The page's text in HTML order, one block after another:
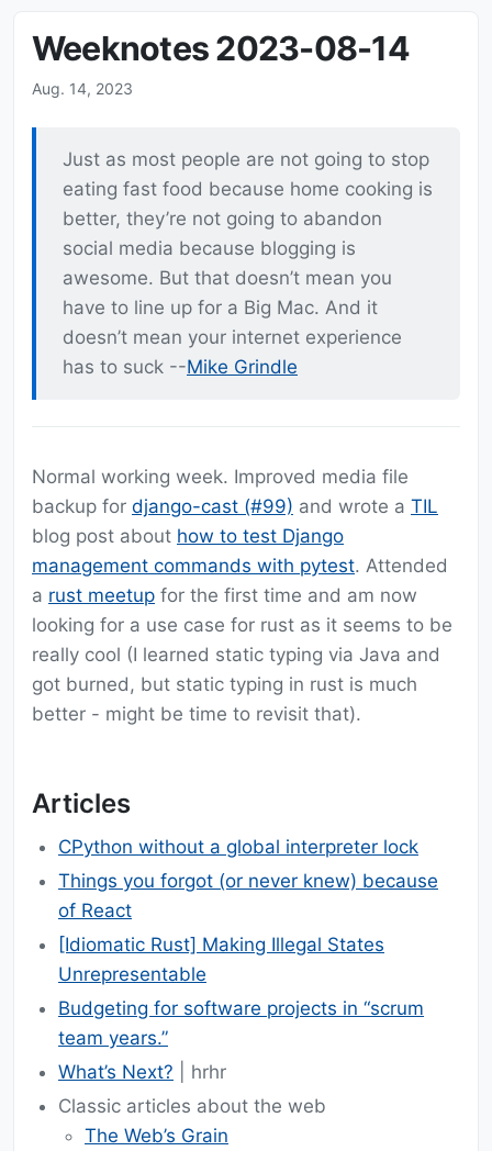
Weeknotes 2023-08-14
Aug. 14, 2023
Just as most people are not going to stop
eating fast food because home cooking is
better, they’re not going to abandon
social media because blogging is
awesome. But that doesn’t mean you
have to line up for a Big Mac. And it
doesn’t mean your internet experience
has to suck --Mike Grindle
Normal working week. Improved media file
backup for django-cast (#99) and wrote a TIL
blog post about how to test Django
management commands with pytest. Attended
a rust meetup for the first time and am now
looking for a use case for rust as it seems to be
really cool (I learned static typing via Java and
got burned, but static typing in rust is much
better - might be time to revisit that).
Articles
CPython without a global interpreter lock
Things you forgot (or never knew) because
of React
[Idiomatic Rust] Making Illegal States
Unrepresentable
Budgeting for software projects in “scrum
team years.”
What’s Next? | hrhr
Classic articles about the web
The Web’s Grain